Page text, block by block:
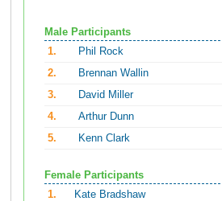
Male Participants
1.
Phil Rock
2.
Brennan Wallin
3.
David Miller
4.
Arthur Dunn
5.
Kenn Clark
Female Participants
1.
Kate Bradshaw